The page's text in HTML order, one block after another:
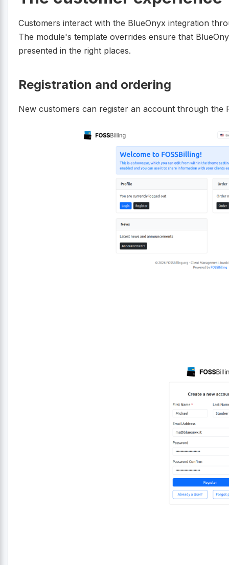
Customers interact with the BlueOnyx integration
The module's template overrides ensure that
presented in the right places.
Registration and ordering
New customers can register an account through the